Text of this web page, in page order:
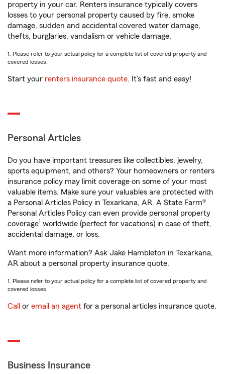
property in your car. Renters insurance typically covers
losses to your personal property caused by fire, smoke
damage, sudden and accidental covered water damage,
thefts, burglaries, vandalism or vehicle damage.
1. Please refer to your actual policy for a complete list of covered property and
covered losses.
Start your renters insurance quote. It’s fast and easy!
Personal Articles
Do you have important treasures like collectibles, jewelry,
sports equipment, and others? Your homeowners or renters
insurance policy may limit coverage on some of your most
valuable items. Make sure your valuables are protected with
a Personal Articles Policy in Texarkana, AR. A State Farm®
Personal Articles Policy can even provide personal property
coverage1 worldwide (perfect for vacations) in case of theft,
accidental damage, or loss.
Want more information? Ask Jake Hambleton in Texarkana,
AR about a personal property insurance quote.
1. Please refer to your actual policy for a complete list of covered property and
covered losses.
Call or email an agent for a personal articles insurance quote.
Business Insurance